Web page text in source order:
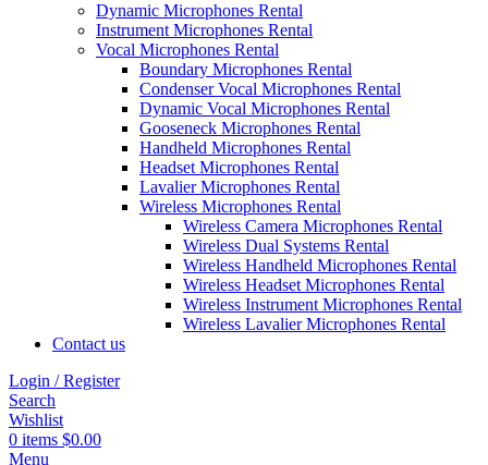
Dynamic Microphones Rental
Instrument Microphones Rental
Vocal Microphones Rental
Boundary Microphones Rental
Condenser Vocal Microphones Rental
Dynamic Vocal Microphones Rental
Gooseneck Microphones Rental
Handheld Microphones Rental
Headset Microphones Rental
Lavalier Microphones Rental
Wireless Microphones Rental
Wireless Camera Microphones Rental
Wireless Dual Systems Rental
Wireless Handheld Microphones Rental
Wireless Headset Microphones Rental
Wireless Instrument Microphones Rental
Wireless Lavalier Microphones Rental
Contact us
Login / Register
Search
Wishlist
0 items $0.00
Menu